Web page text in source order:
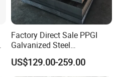
annual inventory
tons).
to the concept
oriented",
Factory Direct Sale PPGI
Galvanized Steel
Customized Pre-Painted
US$129.00-259.00